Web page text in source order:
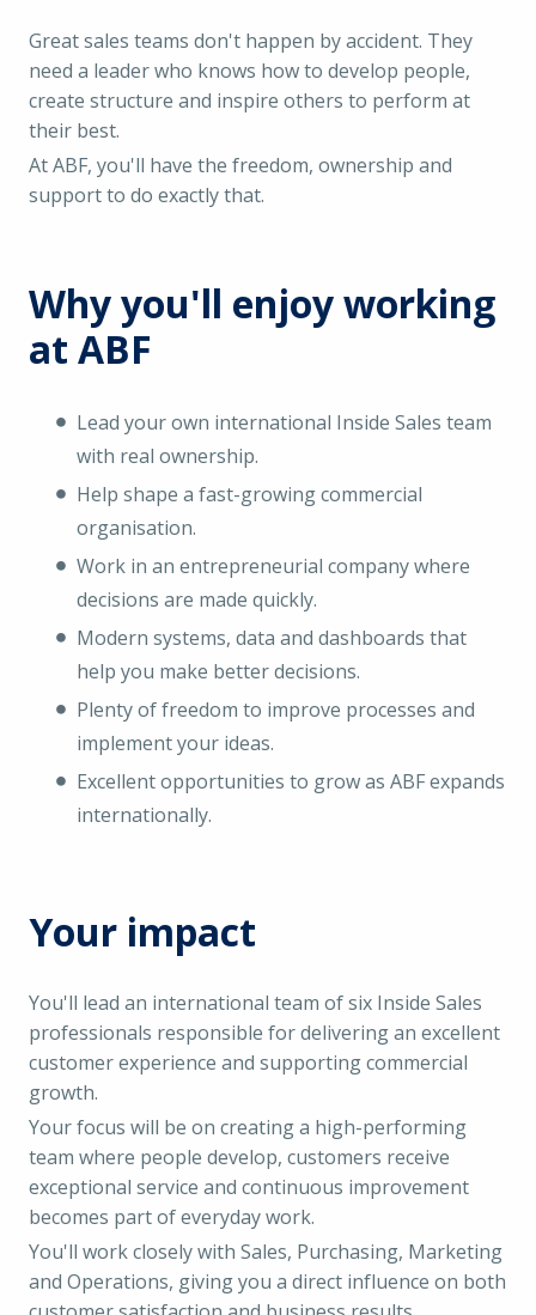
Great sales teams don't happen by accident. They
need a leader who knows how to develop people,
create structure and inspire others to perform at
their best.
At ABF, you'll have the freedom, ownership and
support to do exactly that.
Why you'll enjoy working
at ABF
Lead your own international Inside Sales team
with real ownership.
Help shape a fast-growing commercial
organisation.
Work in an entrepreneurial company where
decisions are made quickly.
Modern systems, data and dashboards that
help you make better decisions.
Plenty of freedom to improve processes and
implement your ideas.
Excellent opportunities to grow as ABF expands
internationally.
Your impact
You'll lead an international team of six Inside Sales
professionals responsible for delivering an excellent
customer experience and supporting commercial
growth.
Your focus will be on creating a high-performing
team where people develop, customers receive
exceptional service and continuous improvement
becomes part of everyday work.
You'll work closely with Sales, Purchasing, Marketing
and Operations, giving you a direct influence on both